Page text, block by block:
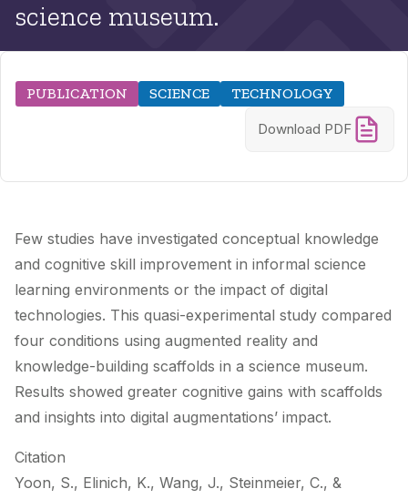
science museum.
PUBLICATION SCIENCE TECHNOLOGY
Download PDF
Few studies have investigated conceptual knowledge
and cognitive skill improvement in informal science
learning environments or the impact of digital
technologies. This quasi-experimental study compared
four conditions using augmented reality and
knowledge-building scaffolds in a science museum.
Results showed greater cognitive gains with scaffolds
and insights into digital augmentations’ impact.
Citation
Yoon, S., Elinich, K., Wang, J., Steinmeier, C., &